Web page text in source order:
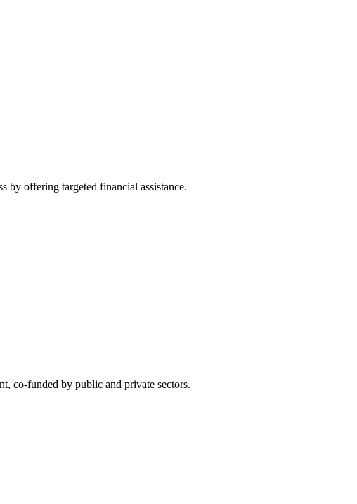
by offering targeted financial assistance.
co-funded by public and private sectors.